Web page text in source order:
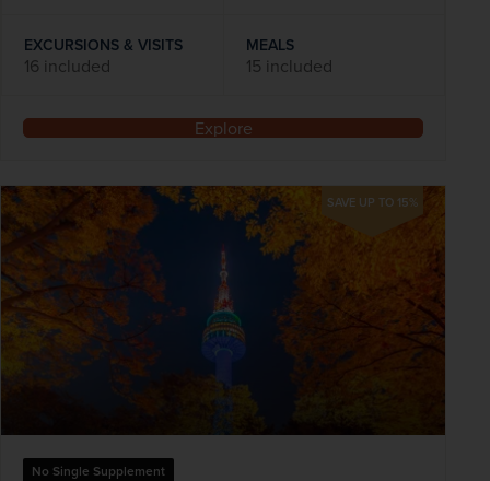
EXCURSIONS & VISITS
16 included
MEALS
15 included
Explore
SAVE UP TO 15%
No Single Supplement